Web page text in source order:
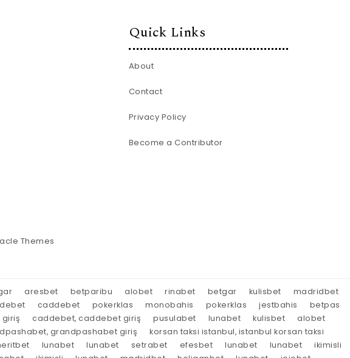
Quick Links
About
Contact
Privacy Policy
Become a Contributor
Themes
aresbet betparibu alobet rinabet betgar kulisbet
madridbet
caddebet pokerklas monobahis pokerklas jestbahis
betpas
giriş caddebet, caddebet giriş pusulabet lunabet kulisbet
alobet
grandpashabet giriş
korsan taksi istanbul, istanbul korsan taksi
lunabet lunabet setrabet efesbet lunabet lunabet
ikimisli